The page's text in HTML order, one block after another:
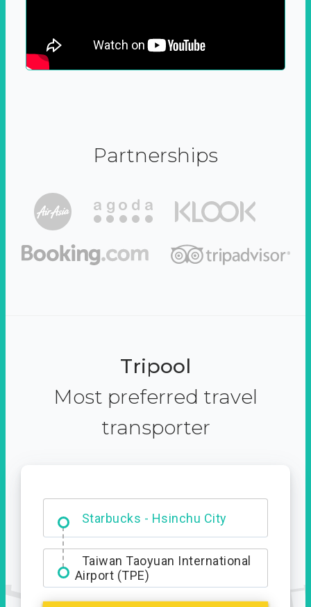
Partnerships
Tripool
Most preferred travel
transporter
Starbucks - Hsinchu City
Entrance
Taiwan Taoyuan International
Airport (TPE)